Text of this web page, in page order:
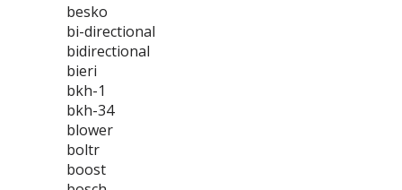
besko
bi-directional
bidirectional
bieri
bkh-1
bkh-34
blower
boltr
boost